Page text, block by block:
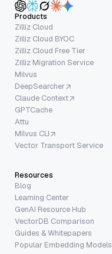
Products
Zilliz Cloud
Zilliz Cloud BYOC
Zilliz Cloud Free Tier
Zilliz Migration Service
Milvus
DeepSearcher
Claude Context
GPTCache
Attu
Milvus CLI
Vector Transport Service
Resources
Blog
Learning Center
GenAI Resource Hub
VectorDB Comparison
Guides & Whitepapers
Popular Embedding Models